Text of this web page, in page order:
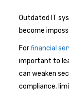
Outdated IT
become
Forfinancial
important to
can weaken
compliance,